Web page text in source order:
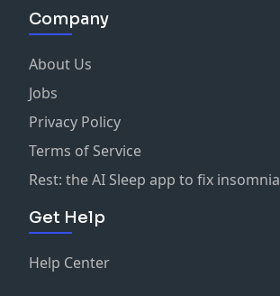
Company
About Us
Jobs
Privacy Policy
Terms of Service
Rest: the AI Sleep app to fix insomnia
Get Help
Help Center